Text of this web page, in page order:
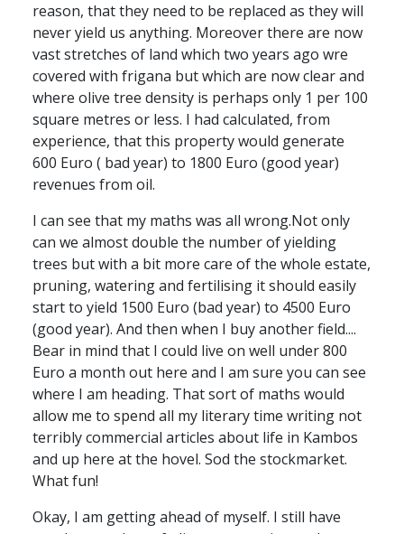
reason, that they need to be replaced as they will
never yield us anything. Moreover there are now
vast stretches of land which two years ago wre
covered with frigana but which are now clear and
where olive tree density is perhaps only 1 per 100
square metres or less. I had calculated, from
experience, that this property would generate
600 Euro ( bad year) to 1800 Euro (good year)
revenues from oil.
I can see that my maths was all wrong.Not only
can we almost double the number of yielding
trees but with a bit more care of the whole estate,
pruning, watering and fertilising it should easily
start to yield 1500 Euro (bad year) to 4500 Euro
(good year). And then when I buy another field....
Bear in mind that I could live on well under 800
Euro a month out here and I am sure you can see
where I am heading. That sort of maths would
allow me to spend all my literary time writing not
terribly commercial articles about life in Kambos
and up here at the hovel. Sod the stockmarket.
What fun!
Okay, I am getting ahead of myself. I still have